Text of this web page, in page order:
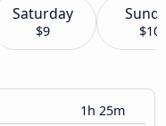
Saturday
$9 $10
1h 25m